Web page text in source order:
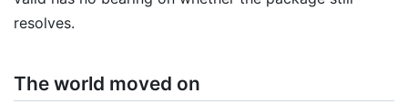
resolves.
The world moved on